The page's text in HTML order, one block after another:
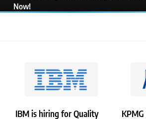
IBM is hiring for Quality
Now!
Visa is hiring for Analyst | Apply Now!